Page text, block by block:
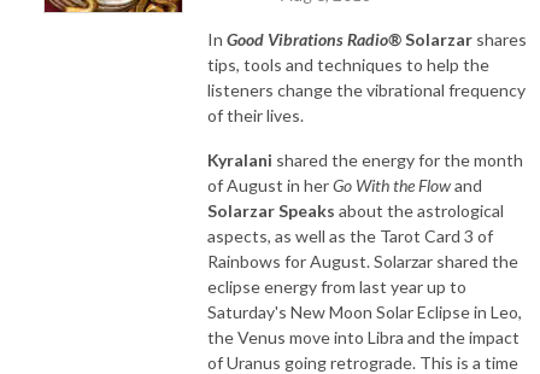
In Good Vibrations Radio®Solarzar shares
tips, tools and techniques to help the
listeners change the vibrational frequency
of their lives.
Kyralani shared the energy for the month
of August in herGo With the Flowand
Solarzar Speaks about the astrological
aspects, as well as the Tarot Card 3 of
Rainbows for August. Solarzar shared the
eclipse energy from last year up to
Saturday's New Moon Solar Eclipse in Leo,
the Venus move into Libra and the impact
of Uranus going retrograde. This is a time